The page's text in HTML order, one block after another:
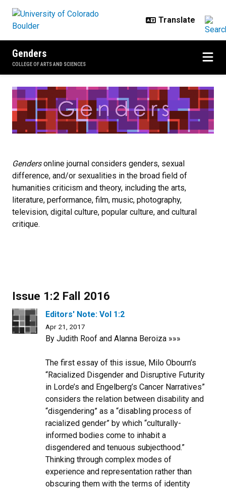
Genders
COLLEGE OF ARTS AND SCIENCES
Home
Gendersonline journal considers genders, sexual
difference, and/or sexualities in the broad field of
humanities criticism and theory, including the arts,
literature, performance, film, music, photography,
television, digital culture, popular culture, and cultural
critique.
Issue 1:2 Fall 2016
Editors' Note: Vol 1:2
Apr 21, 2017
By Judith Roof and Alanna Beroiza »»»
The first essay of this issue, Milo Obourn’s
“Racialized Disgender and Disruptive Futurity
in Lorde’s and Engelberg’s Cancer Narratives”
considers the relation between disability and
“disgendering” as a “disabling process of
racialized gender” by which “culturally-
informed bodies come to inhabit a
disgendered and tenuous subjecthood.”
Thinking through complex modes of
experience and representation rather than
obscuring them with the terms of identity